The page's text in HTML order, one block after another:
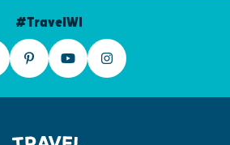
#TravelWI